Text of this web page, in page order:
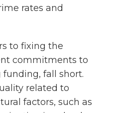
rates and
to fixing the
commitments to
funding, fall short.
related to
factors, such as